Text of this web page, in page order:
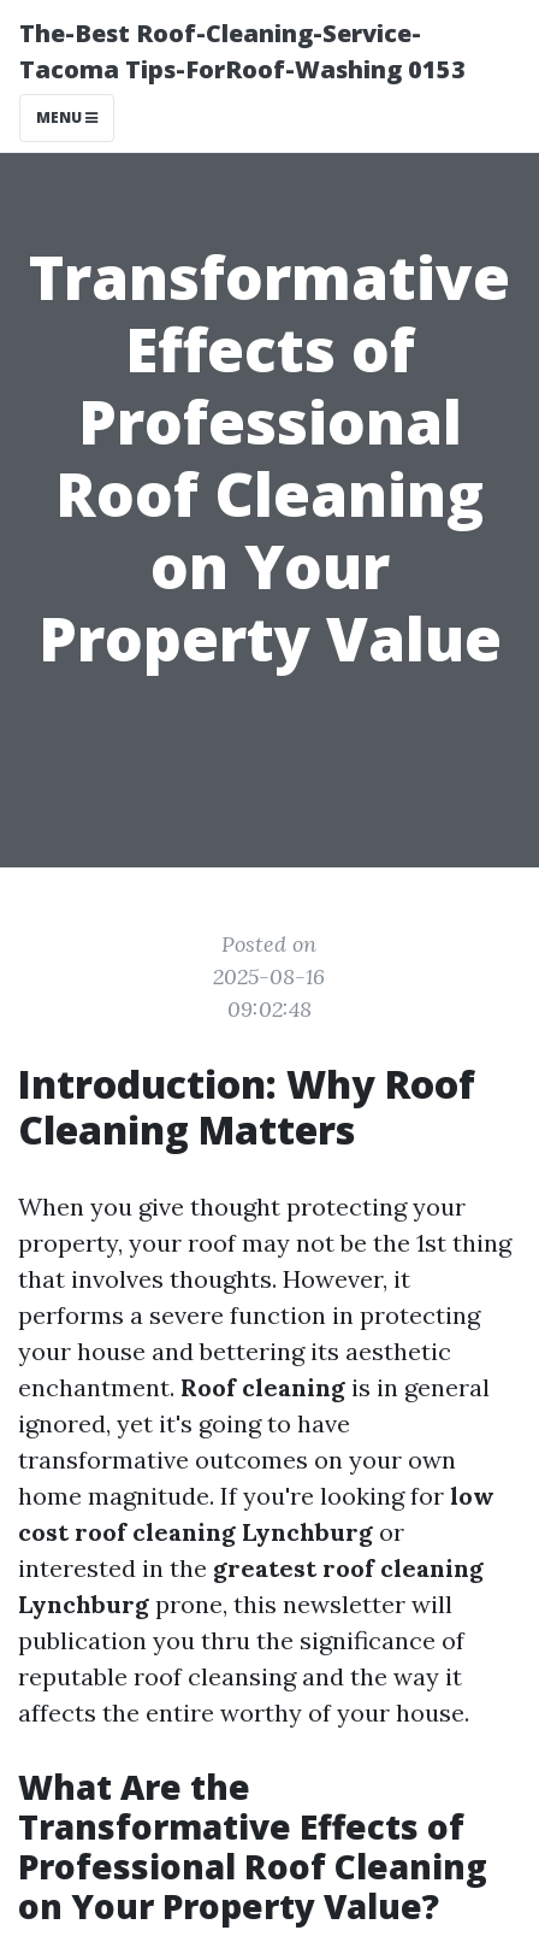
The-Best Roof-Cleaning-Service-
Tacoma Tips-ForRoof-Washing 0153
MENU
Transformative
Effects of
Professional
Roof Cleaning
on Your
Property Value
Posted on
2025-08-16
09:02:48
Introduction: Why Roof
Cleaning Matters
When you give thought protecting your
property, your roof may not be the 1st thing
that involves thoughts. However, it
performs a severe function in protecting
your house and bettering its aesthetic
enchantment. Roof cleaning is in general
ignored, yet it's going to have
transformative outcomes on your own
home magnitude. If you're looking for low
cost roof cleaning Lynchburg or
interested in the greatest roof cleaning
Lynchburg prone, this newsletter will
publication you thru the significance of
reputable roof cleansing and the way it
affects the entire worthy of your house.
What Are the
Transformative Effects of
Professional Roof Cleaning
on Your Property Value?